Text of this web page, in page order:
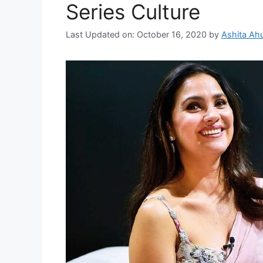
Series Culture
Last Updated on: October 16, 2020 by Ashita